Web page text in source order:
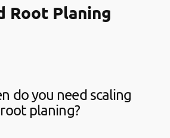
Root Planing
do you need scaling
planing?